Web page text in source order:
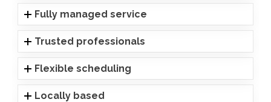
Fully managed service
Trusted professionals
Flexible scheduling
Locally based